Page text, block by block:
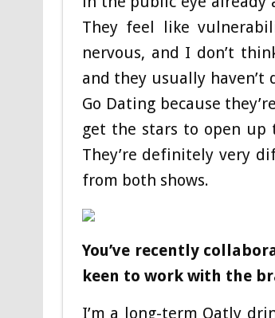
They feel like
nervous, and I don’t
and they usually haven’t
Go Dating because
get the stars to open up
They’re definitely very
from both shows.
You’ve recently
keen to work with the
I’m a long-term Oatly